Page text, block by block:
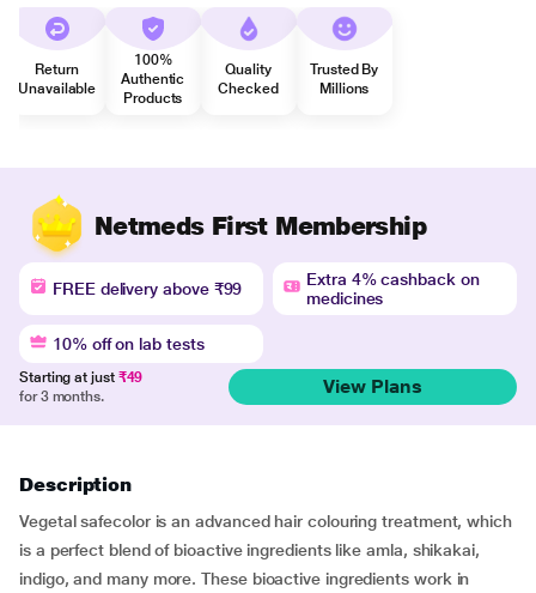
Return
Unavailable
100%
Authentic
Products
Quality
Checked
Trusted By
Millions
Netmeds First Membership
FREE delivery above ₹99
Extra 4% cashback on
medicines
10% off on lab tests
Starting at just ₹49
for 3 months.
View Plans
Description
Vegetal safecolor is an advanced hair colouring treatment, which
is a perfect blend of bioactive ingredients like amla, shikakai,
indigo, and many more. These bioactive ingredients work in